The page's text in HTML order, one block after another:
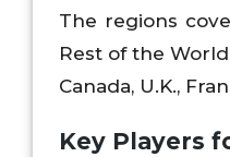
The regions
Rest of the
Canada, U.K.,
Key Players